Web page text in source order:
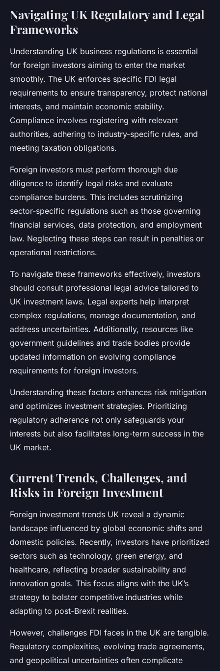
Navigating UK Regulatory and Legal
Frameworks
Understanding UK business regulations is essential
for foreign investors aiming to enter the market
smoothly. The UK enforces specific FDI legal
requirements to ensure transparency, protect national
interests, and maintain economic stability.
Compliance involves registering with relevant
authorities, adhering to industry-specific rules, and
meeting taxation obligations.
Foreign investors must perform thorough due
diligence to identify legal risks and evaluate
compliance burdens. This includes scrutinizing
sector-specific regulations such as those governing
financial services, data protection, and employment
law. Neglecting these steps can result in penalties or
operational restrictions.
To navigate these frameworks effectively, investors
should consult professional legal advice tailored to
UK investment laws. Legal experts help interpret
complex regulations, manage documentation, and
address uncertainties. Additionally, resources like
government guidelines and trade bodies provide
updated information on evolving compliance
requirements for foreign investors.
Understanding these factors enhances risk mitigation
and optimizes investment strategies. Prioritizing
regulatory adherence not only safeguards your
interests but also facilitates long-term success in the
UK market.
Current Trends, Challenges, and
Risks in Foreign Investment
Foreign investment trends UK reveal a dynamic
landscape influenced by global economic shifts and
domestic policies. Recently, investors have prioritized
sectors such as technology, green energy, and
healthcare, reflecting broader sustainability and
innovation goals. This focus aligns with the UK’s
strategy to bolster competitive industries while
adapting to post-Brexit realities.
However, challenges FDI faces in the UK are tangible.
Regulatory complexities, evolving trade agreements,
and geopolitical uncertainties often complicate